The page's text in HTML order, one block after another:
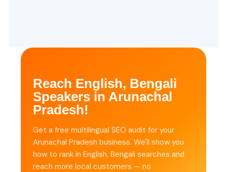
Reach English, Bengali
Speakers in Arunachal
Pradesh!
Get a free multilingual SEO audit for your
Arunachal Pradesh business. We'll show you
how to rank in English, Bengali searches and
reach more local customers — no